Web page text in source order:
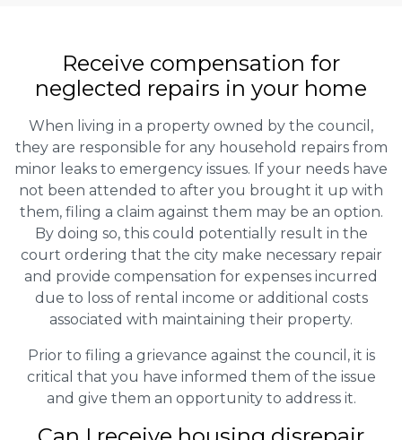
Receive compensation for
neglected repairs in your home
When living in a property owned by the council,
they are responsible for any household repairs from
minor leaks to emergency issues. If your needs have
not been attended to after you brought it up with
them, filing a claim against them may be an option.
By doing so, this could potentially result in the
court ordering that the city make necessary repair
and provide compensation for expenses incurred
due to loss of rental income or additional costs
associated with maintaining their property.
Prior to filing a grievance against the council, it is
critical that you have informed them of the issue
and give them an opportunity to address it.